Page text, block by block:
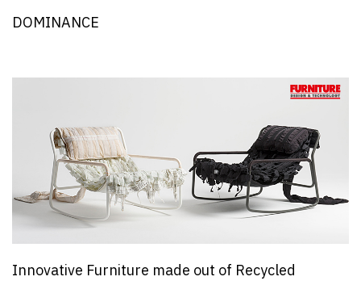
DOMINANCE
Innovative Furniture made out of Recycled